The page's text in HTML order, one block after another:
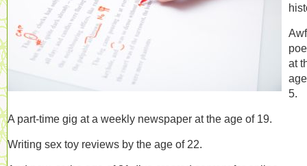
at
5.
A part-time gig at a weekly newspaper at the age of 19.
Writing sex toy reviews by the age of 22.